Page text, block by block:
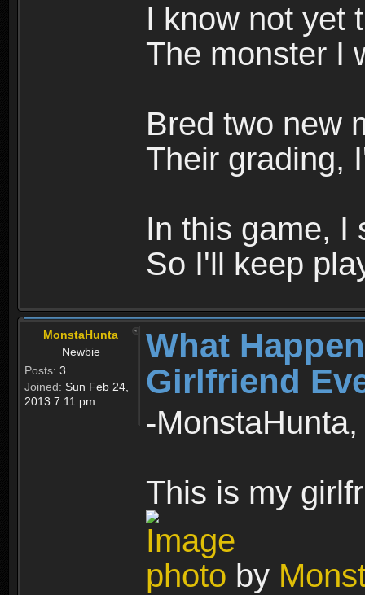
I know not yet
The monster I
Bred two new
Their grading,
In this game, I
So I'll keep
MonstaHunta
Newbie
Posts: 3
Joined: Sun Feb 24,
2013 7:11 pm
What
Girlfriend
-
This is my
photo by